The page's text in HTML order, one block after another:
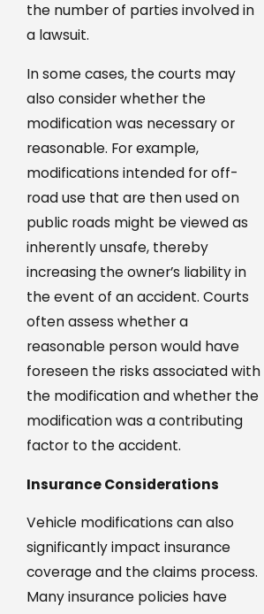
the number of parties involved in
a lawsuit.
In some cases, the courts may
also consider whether the
modification was necessary or
reasonable. For example,
modifications intended for off-
road use that are then used on
public roads might be viewed as
inherently unsafe, thereby
increasing the owner’s liability in
the event of an accident. Courts
often assess whether a
reasonable person would have
foreseen the risks associated with
the modification and whether the
modification was a contributing
factor to the accident.
Insurance Considerations
Vehicle modifications can also
significantly impact insurance
coverage and the claims process.
Many insurance policies have